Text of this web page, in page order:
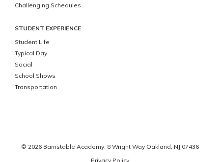
Challenging Schedules
STUDENT EXPERIENCE
Student Life
Typical Day
Social
School Shows
Transportation
© 2026 Barnstable Academy, 8 Wright Way Oakland NJ 07436
Privacy Policy